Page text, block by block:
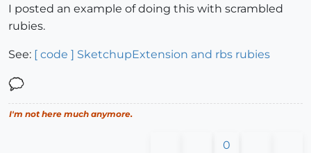
I posted an example of doing this with scrambled
rubies.
See: [ code ] SketchupExtension and rbs rubies
I'm not here much anymore.
0